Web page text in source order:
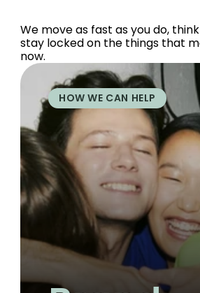
We move as fast as you do,
stay locked on the things that
now.
HOW WE CAN HELP